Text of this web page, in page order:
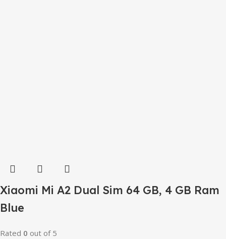
Xiaomi Mi A2 Dual Sim 64 GB, 4 GB Ram
Blue
Rated 0 out of 5